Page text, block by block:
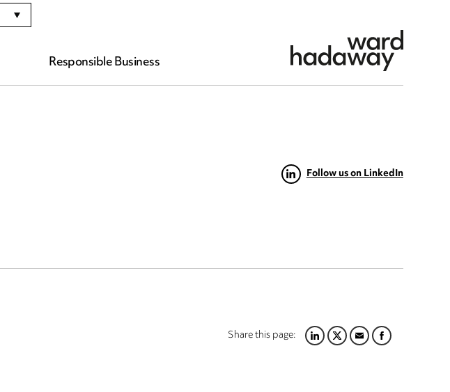
Responsible Business
Follow us on LinkedIn
Share this page:LINKEDIN
TWITTER
EMAILFACEBOOK